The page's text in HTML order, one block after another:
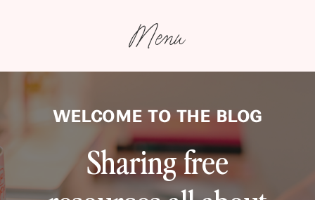
Menu
WELCOME TO THE BLOG
Sharing free